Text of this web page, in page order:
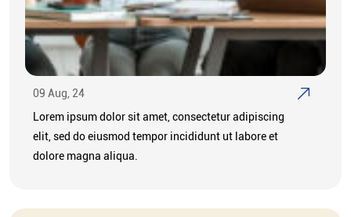
09 Aug, 24
Lorem ipsum dolor sit amet, consectetur adipiscing
elit, sed do eiusmod tempor incididunt ut labore et
dolore magna aliqua.